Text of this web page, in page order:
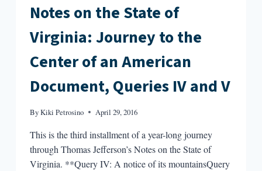
Notes on the State of
Virginia: Journey to the
Center of an American
Document, Queries IV and V
ByKiki Petrosino April 29, 2016
This is the third installment of a year-long journey
through Thomas Jefferson’s Notes on the State of
Virginia. **Query IV: A notice of its mountainsQuery